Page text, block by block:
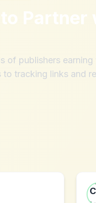
Partner
of publishers
to tracking links and